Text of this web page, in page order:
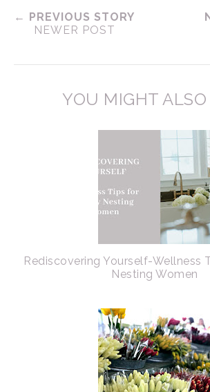
← PREVIOUS STORY
NEWER POST
YOU MIGHT ALSO
Rediscovering Yourself-Wellness
Nesting Women